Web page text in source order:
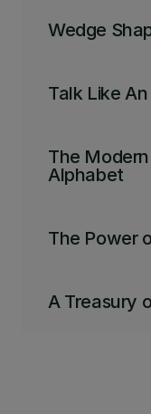
Wedge
Talk Like
The
Alphabet
The Power
A Treasury